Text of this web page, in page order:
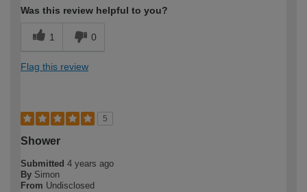
Was this review helpful to you?
1 0
Flag this review
5
Shower
Submitted 4 years ago
By Simon
From Undisclosed